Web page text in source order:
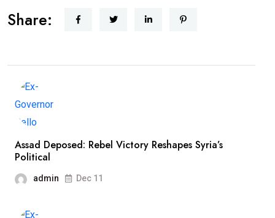
Share:
Assad Deposed: Rebel Victory Reshapes Syria’s
Political
admin Dec 11